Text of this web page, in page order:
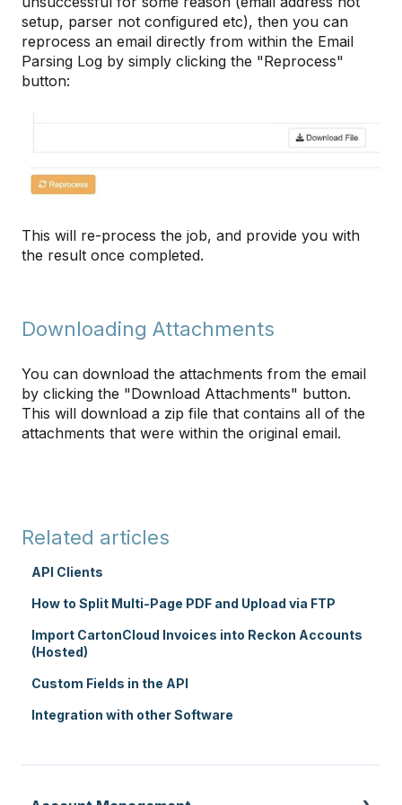
setup, parser not configured etc), then you can
reprocess an email directly from within the Email
Parsing Log by simply clicking the "Reprocess"
button:
This will re-process the job, and provide you with
the result once completed.
Downloading Attachments
You can download the attachments from the email
by clicking the "Download Attachments" button.
This will download a zip file that contains all of the
attachments that were within the original email.
Related articles
API Clients
How to Split Multi-Page PDF and Upload via FTP
Import CartonCloud Invoices into Reckon Accounts
(Hosted)
Custom Fields in the API
Integration with other Software